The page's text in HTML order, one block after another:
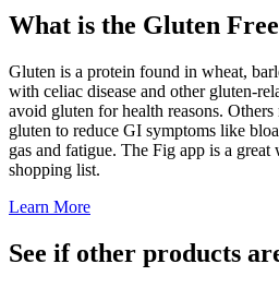
What is the Gluten Free
Gluten is a protein found in wheat,
with celiac disease and other gluten-
avoid gluten for health reasons.
gluten to reduce GI symptoms like
gas and fatigue. The Fig app is a
shopping list.
Learn More
See if other products